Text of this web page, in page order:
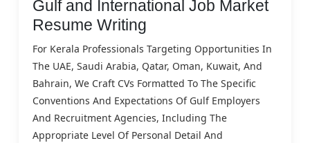
Gulf and International Job Market
Resume Writing
For Kerala Professionals Targeting Opportunities In
The UAE, Saudi Arabia, Qatar, Oman, Kuwait, And
Bahrain, We Craft CVs Formatted To The Specific
Conventions And Expectations Of Gulf Employers
And Recruitment Agencies, Including The
Appropriate Level Of Personal Detail And